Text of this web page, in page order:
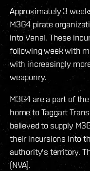
Approximately 3
M3G4 pirate
into Venal. These
following week with
with increasingly
weaponry.
M3G4 are a part of
home to Taggart
believed to supply
their incursions into
authority's territory.
(NVA).